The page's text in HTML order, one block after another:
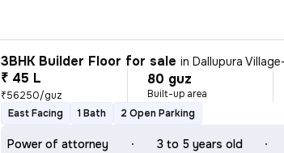
3BHK Builder Floor for sale inDallupura Village-
₹ 45 L
₹56250/guz
80 guz
Built-up area
East Facing
1 Bath 2 Open Parking
Power of attorney 3 to 5 years old